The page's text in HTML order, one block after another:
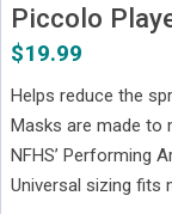
Piccolo
$19.99
Helps reduce the
Masks are made to
NFHS’ Performing
Universal sizing fits